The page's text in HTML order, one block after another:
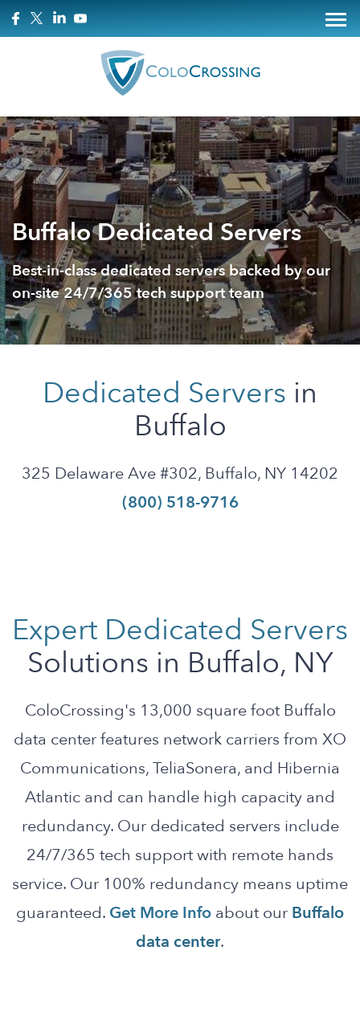
Buffalo Dedicated Servers
Best-in-class dedicated servers backed by our
on-site 24/7/365 tech support team
Dedicated Servers in
Buffalo
325 Delaware Ave #302, Buffalo, NY 14202
(800) 518-9716
Expert Dedicated Servers
Solutions in Buffalo, NY
ColoCrossing's 13,000 square foot Buffalo
data center features network carriers from XO
Communications, TeliaSonera, and Hibernia
Atlantic and can handle high capacity and
redundancy. Our dedicated servers include
24/7/365 tech support with remote hands
service. Our 100% redundancy means uptime
guaranteed. Get More Info about our Buffalo
data center.